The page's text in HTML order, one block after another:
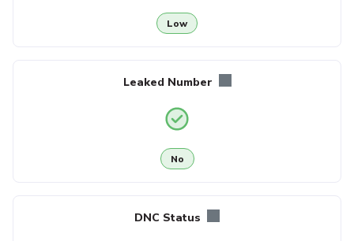
Low
Leaked Number
No
DNC Status